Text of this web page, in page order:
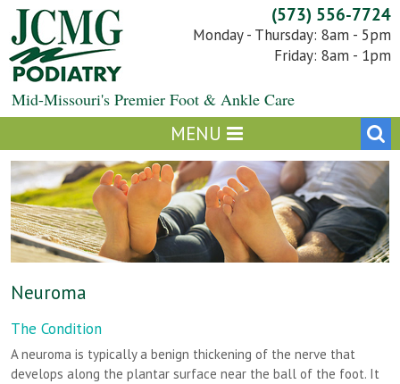
Skip
content
(573) 556-7724
Monday - Thursday: 8am - 5pm
Friday: 8am - 1pm
Mid-Missouri's Premier Foot & Ankle Care
Neuroma
The Condition
A neuroma is typically a benign thickening of the nerve that
develops along the plantar surface near the ball of the foot. It